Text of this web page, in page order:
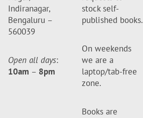
Indiranagar,
Bengaluru –
560039
Open all days:
10am – 8pm
stock self-
published books.
On weekends
we are a
laptop/tab-free
zone.
Books are